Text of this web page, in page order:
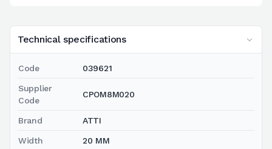
Technical specifications
Code 039621
Supplier
Code
CPOM8M020
Brand ATTI
Width 20 MM